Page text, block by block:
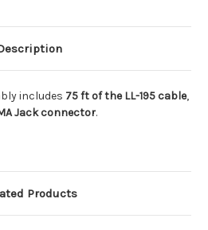
includes 75 ft of the LL-195 cable,
Jack connector.
Products